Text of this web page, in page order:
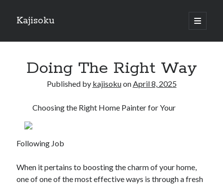
Kajisoku
open
primary
Sidebar
Recent Posts
How I Became An Expert on
: 10 Mistakes that Most People Make
Questions About You Must Know the Answers To
The Beginners Guide To (Chapter 1)
Doing The Right Way
Published by kajisokuonApril 8, 2025
Choosing the Right Home Painter for Your
Following Job
When it pertains to boosting the charm of your home,
one of one of the most effective ways is through a fresh